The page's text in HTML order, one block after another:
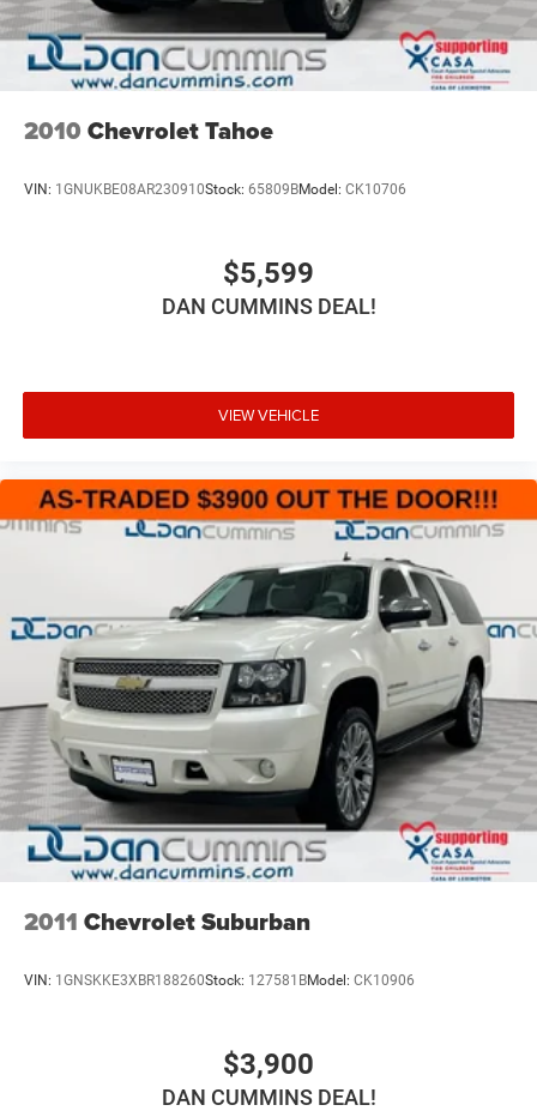
2010 Chevrolet Tahoe
VIN: 1GNUKBE08AR230910Stock: 65809BModel: CK10706
$5,599
DAN CUMMINS DEAL!
VIEW VEHICLE
2011 Chevrolet Suburban
VIN: 1GNSKKE3XBR188260Stock: 127581BModel: CK10906
$3,900
DAN CUMMINS DEAL!